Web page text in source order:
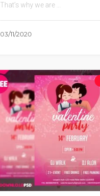
That’s why we are ...
03/11/2020